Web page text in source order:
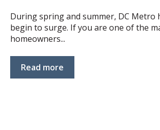
During spring and summer, DC Metro
begin to surge. If you are one of the
homeowners...
Read more